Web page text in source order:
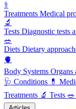
⚕️
Treatments Medical
🔬
Tests Diagnostic tests
🥗
Diets Dietary
🫀
Body Systems Organs
🩺 Conditions 💊
Treatments 🔬 Tests 🥗